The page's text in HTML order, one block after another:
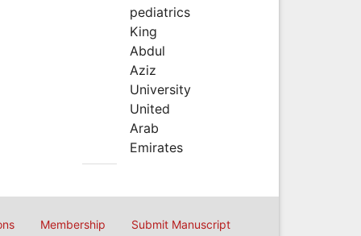
pediatrics
King
Abdul
Aziz
University
United
Arab
Emirates
Membership Submit Manuscript